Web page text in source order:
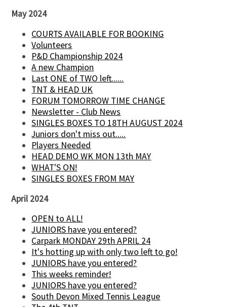
May 2024
COURTS AVAILABLE FOR BOOKING
Volunteers
P&D Championship 2024
A new Champion
Last ONE of TWO left......
TNT & HEAD UK
FORUM TOMORROW TIME CHANGE
Newsletter - Club News
SINGLES BOXES TO 18TH AUGUST 2024
Juniors don't miss out.....
Players Needed
HEAD DEMO WK MON 13th MAY
WHAT'S ON!
SINGLES BOXES FROM MAY
April 2024
OPEN to ALL!
JUNIORS have you entered?
Carpark MONDAY 29th APRIL 24
It's hotting up with only two left to go!
JUNIORS have you entered?
This weeks reminder!
JUNIORS have you entered?
South Devon Mixed Tennis League